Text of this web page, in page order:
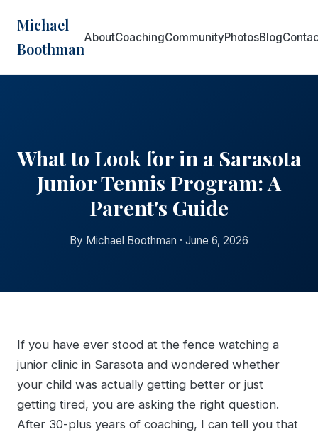
Michael
Boothman
AboutCoachingCommunityPhotosBlog
What to Look for in a Sarasota
Junior Tennis Program: A
Parent's Guide
By Michael Boothman · June 6, 2026
If you have ever stood at the fence watching a
junior clinic in Sarasota and wondered whether
your child was actually getting better or just
getting tired, you are asking the right question.
After 30-plus years of coaching, I can tell you that